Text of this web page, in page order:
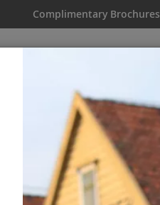
Complimentary Brochures
& Alaska
36 Guided Tours | 11 Countries